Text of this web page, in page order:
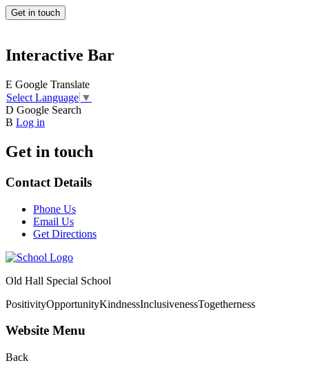
Get in touch
Interactive Bar
E Google Translate
Select Language ▼
D Google Search
B Log in
Get in touch
Contact Details
Phone Us
Email Us
Get Directions
Old Hall Special School
PositivityOpportunityKindnessInclusivenessTogetherness
Website Menu
Back